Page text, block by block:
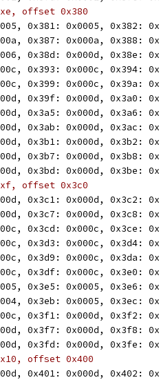
offset 0x380
0x381: 0x0005, 0x382:
0x387: 0x000a, 0x388:
0x38d: 0x000d, 0x38e:
0x393: 0x000c, 0x394:
0x399: 0x000c, 0x39a:
0x39f: 0x000d, 0x3a0:
0x3a5: 0x000d, 0x3a6:
0x3ab: 0x000d, 0x3ac:
0x3b1: 0x000d, 0x3b2:
0x3b7: 0x000d, 0x3b8:
0x3bd: 0x000d, 0x3be:
offset 0x3c0
0x3c1: 0x000d, 0x3c2:
0x3c7: 0x000d, 0x3c8:
0x3cd: 0x000c, 0x3ce:
0x3d3: 0x000c, 0x3d4:
0x3d9: 0x000c, 0x3da:
0x3df: 0x000c, 0x3e0:
0x3e5: 0x0005, 0x3e6:
0x3eb: 0x0005, 0x3ec:
0x3f1: 0x000d, 0x3f2:
0x3f7: 0x000d, 0x3f8:
0x3fd: 0x000d, 0x3fe:
offset 0x400
0x401: 0x000d, 0x402: